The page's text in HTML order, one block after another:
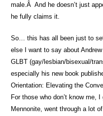
male.Â And he doesn’t just
he fully claims it.
So… this has all been just to
else I want to say about
GLBT (gay/lesbian/bisexual/
especially his new book
Orientation: Elevating the
For those who don’t know me,
Mennonite, went through a lot